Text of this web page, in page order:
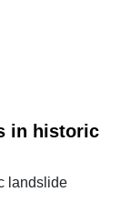
in historic
landslide